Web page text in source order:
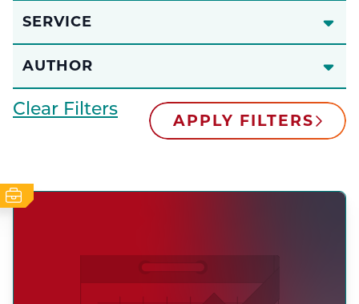
SERVICE
AUTHOR
Clear Filters
APPLY FILTERS